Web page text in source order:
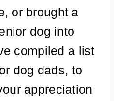
or brought a
dog into
compiled a list
dog dads, to
appreciation